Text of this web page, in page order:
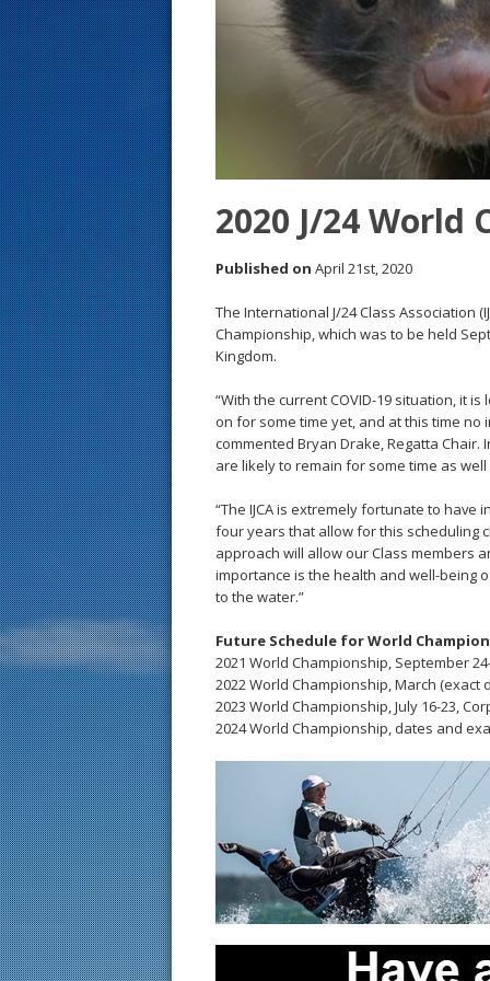
2020 J/24 World
Published on April 21st, 2020
The International J/24 Class Association
Championship, which was to be held
Kingdom.
“With the current COVID-19 situation, it
on for some time yet, and at this time no
commented Bryan Drake, Regatta
are likely to remain for some time as
“The IJCA is extremely fortunate to
four years that allow for this scheduling
approach will allow our Class members
importance is the health and well-being
to the water.”
Future Schedule for World
2021 World Championship, September
2022 World Championship, March (exact
2023 World Championship, July 16-23,
2024 World Championship, dates and
s
t